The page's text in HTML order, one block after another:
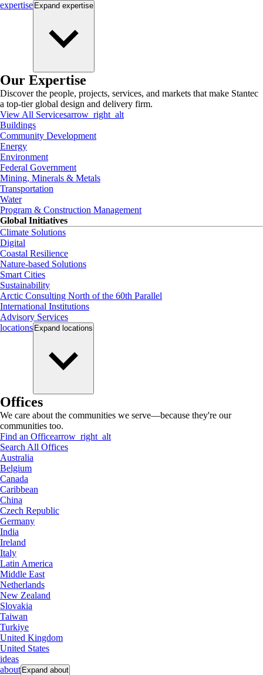
expertise Expand expertise
Our Expertise
Discover the people, projects, services, and markets that make Stantec
a top-tier global design and delivery firm.
View All Servicesarrow_right_alt
Buildings
Community Development
Energy
Environment
Federal Government
Mining, Minerals & Metals
Transportation
Water
Program & Construction Management
Global Initiatives
Climate Solutions
Digital
Coastal Resilience
Nature-based Solutions
Smart Cities
Sustainability
Arctic Consulting North of the 60th Parallel
International Institutions
Advisory Services
locations Expand locations
Offices
We care about the communities we serve—because they're our
communities too.
Find an Officearrow_right_alt
Search All Offices
Australia
Belgium
Canada
Caribbean
China
Czech Republic
Germany
India
Ireland
Italy
Latin America
Middle East
Netherlands
New Zealand
Slovakia
Taiwan
Turkiye
United Kingdom
United States
ideas
about Expand about